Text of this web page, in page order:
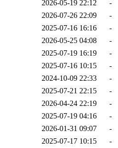
2026-05-19 22:12
-
2026-07-26 22:09
-
2025-07-16 16:16
-
2026-05-25 04:08
-
2025-07-19 16:19
-
2025-07-16 10:15
-
2024-10-09 22:33
-
2025-07-21 22:15
-
2026-04-24 22:19
-
2025-07-19 04:16
-
2026-01-31 09:07
-
2025-07-17 10:15
-